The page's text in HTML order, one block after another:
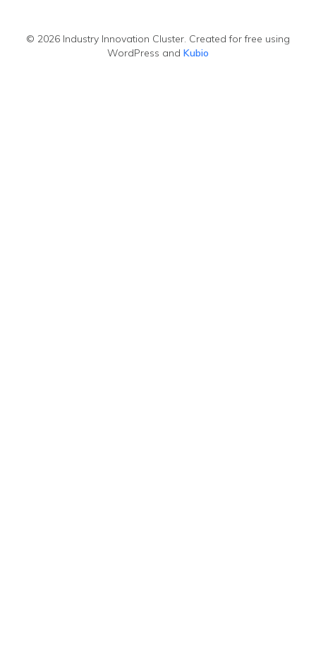
© 2026 Industry Innovation Cluster. Created for free using
WordPress and Kubio